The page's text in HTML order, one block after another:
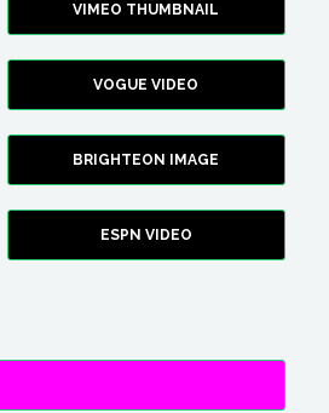
VIMEO THUMBNAIL
VOGUE VIDEO
BRIGHTEON IMAGE
ESPN VIDEO